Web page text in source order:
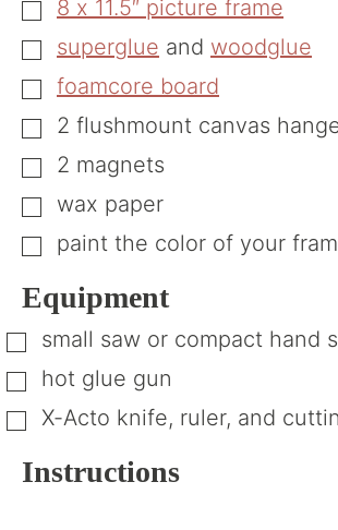
▢
8 x 11.5″ picture frame
▢
superglue and woodglue
▢
foamcore board
▢
2 flushmount canvas
▢
2 magnets
▢
wax paper
▢
paint the color of your
Equipment
▢
small saw or compact hand
▢
hot glue gun
▢
X-Acto knife, ruler, and
Instructions